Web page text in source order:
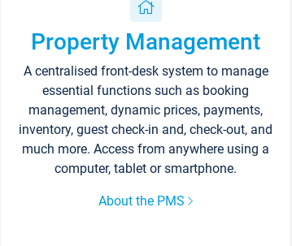
Property Management
A centralised front-desk system to manage
essential functions such as booking
management, dynamic prices, payments,
inventory, guest check-in and, check-out, and
much more. Access from anywhere using a
computer, tablet or smartphone.
About the PMS